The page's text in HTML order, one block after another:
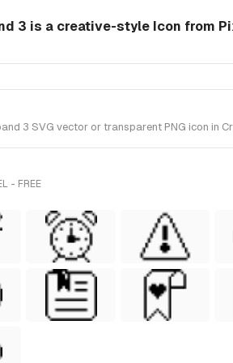
3 is a creative-style Icon from
3 SVG vector or transparent PNG icon in
- FREE